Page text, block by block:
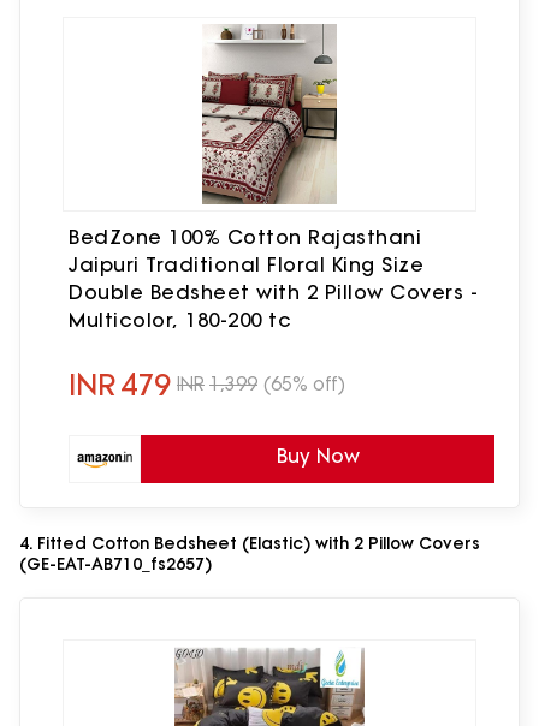
BedZone 100% Cotton Rajasthani
Jaipuri Traditional Floral King Size
Double Bedsheet with 2 Pillow Covers -
Multicolor, 180-200 tc
INR479 INR 1,399 (65% off)
Buy Now
4. Fitted Cotton Bedsheet (Elastic) with 2 Pillow Covers
(GE-EAT-AB710_fs2657)